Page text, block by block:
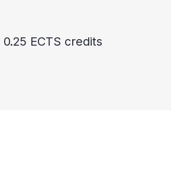
0.25 ECTS credits